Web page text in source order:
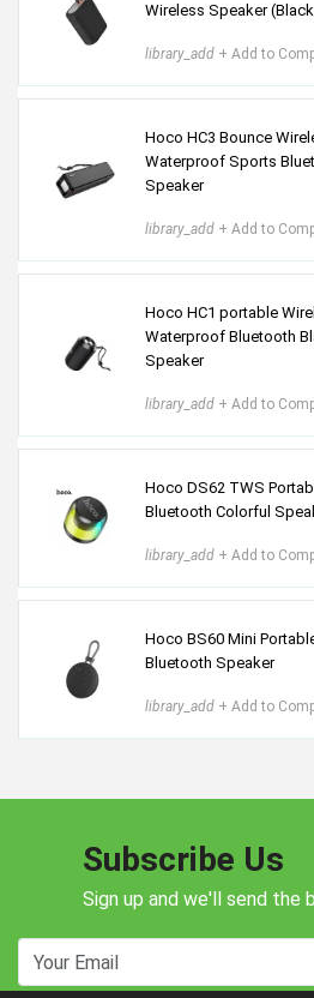
Wireless Speaker
library_add + Add to
Hoco HC3 Bounce
Waterproof Sports
Speaker
library_add + Add to
Hoco HC1 portable
Waterproof Bluetooth
Speaker
library_add + Add to
Hoco DS62 TWS
Bluetooth Colorful
library_add + Add to
Hoco BS60 Mini
Bluetooth Speaker
library_add + Add to
Subscribe Us
Sign up and we'll send the